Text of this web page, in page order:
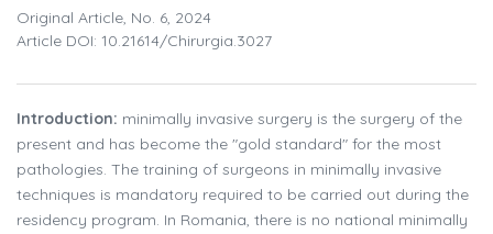
Original Article, No. 6, 2024
Article DOI: 10.21614/chirurgia.3027
Introduction: minimally invasive surgery is the surgery of the
present and has become the "gold standard" for the most
pathologies. The training of surgeons in minimally invasive
techniques is mandatory required to be carried out during the
residency program. In Romania, there is no national minimally